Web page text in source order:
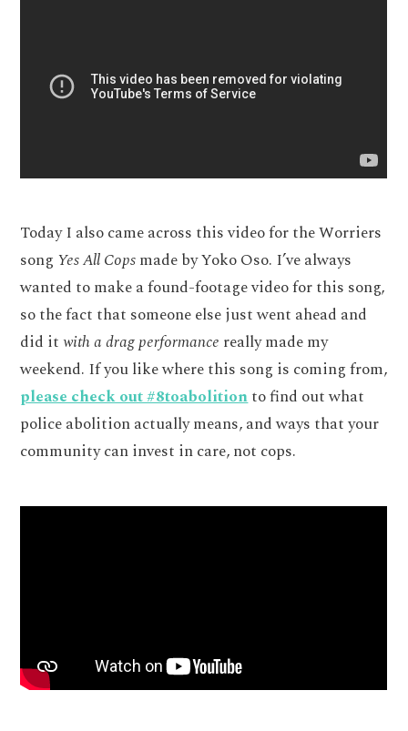
Today I also came across this video for the Worriers
song Yes All Copsmade by Yoko Oso. I’ve always
wanted to make a found-footage video for this song,
so the fact that someone else just went ahead and
did itwith a drag performance really made my
weekend. If you like where this song is coming from,
please check out #8toabolitionto find out what
police abolition actually means, and ways that your
community can invest in care, not cops.